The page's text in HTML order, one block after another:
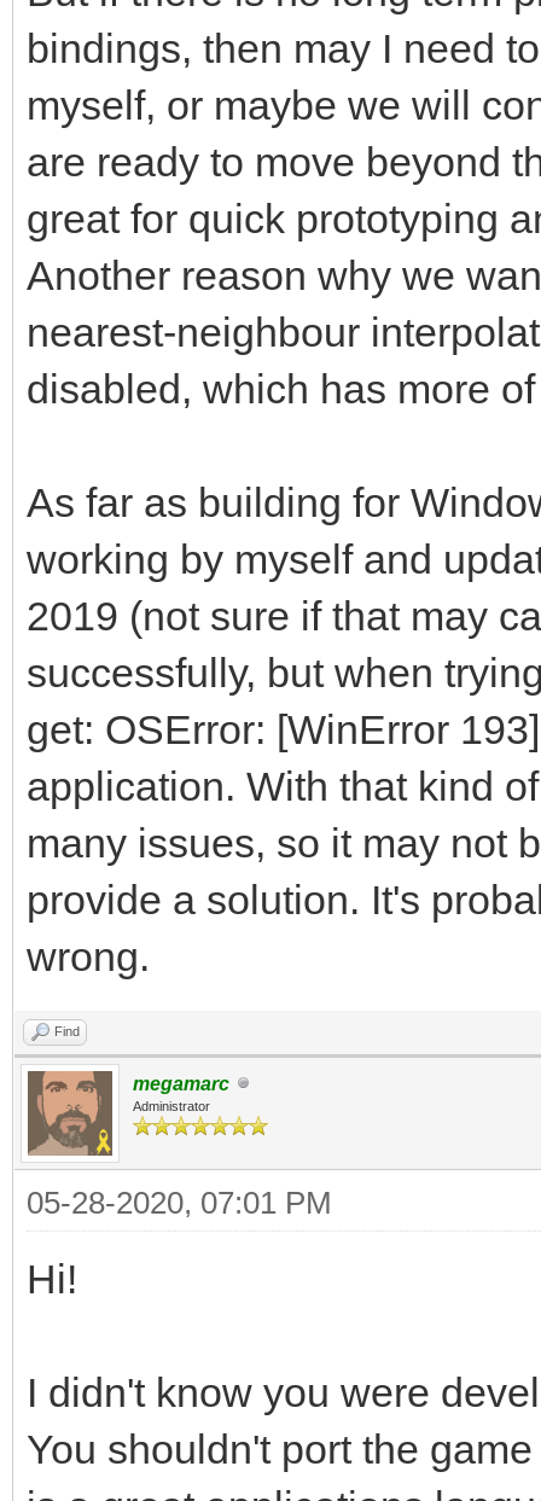
bindings, then may I need
myself, or maybe we will
are ready to move beyond
great for quick prototyping
Another reason why we
nearest-neighbour
disabled, which has more
As far as building for
working by myself and
2019 (not sure if that may
successfully, but when
get: OSError: [WinError
application. With that kind
many issues, so it may not
provide a solution. It's
wrong.
Find
megamarc
Administrator
05-28-2020, 07:01 PM
Hi!
I didn't know you were
You shouldn't port the